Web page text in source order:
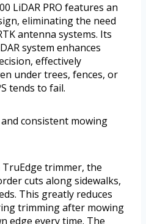
LiDAR PRO features an
eliminating the need
antenna systems. Its
system enhances
effectively
under trees, fences, or
tends to fail.
consistent mowing
trimmer, the
cuts along sidewalks,
This greatly reduces
trimming after mowing
edge every time. The